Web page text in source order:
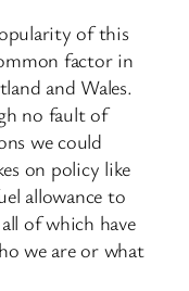
of this
factor in
and Wales.
no fault of
we could
on policy like
allowance to
of which have
we are or what